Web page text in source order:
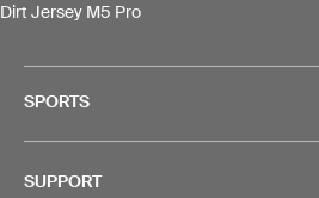
Dirt Jersey M5 Pro
SPORTS
SUPPORT